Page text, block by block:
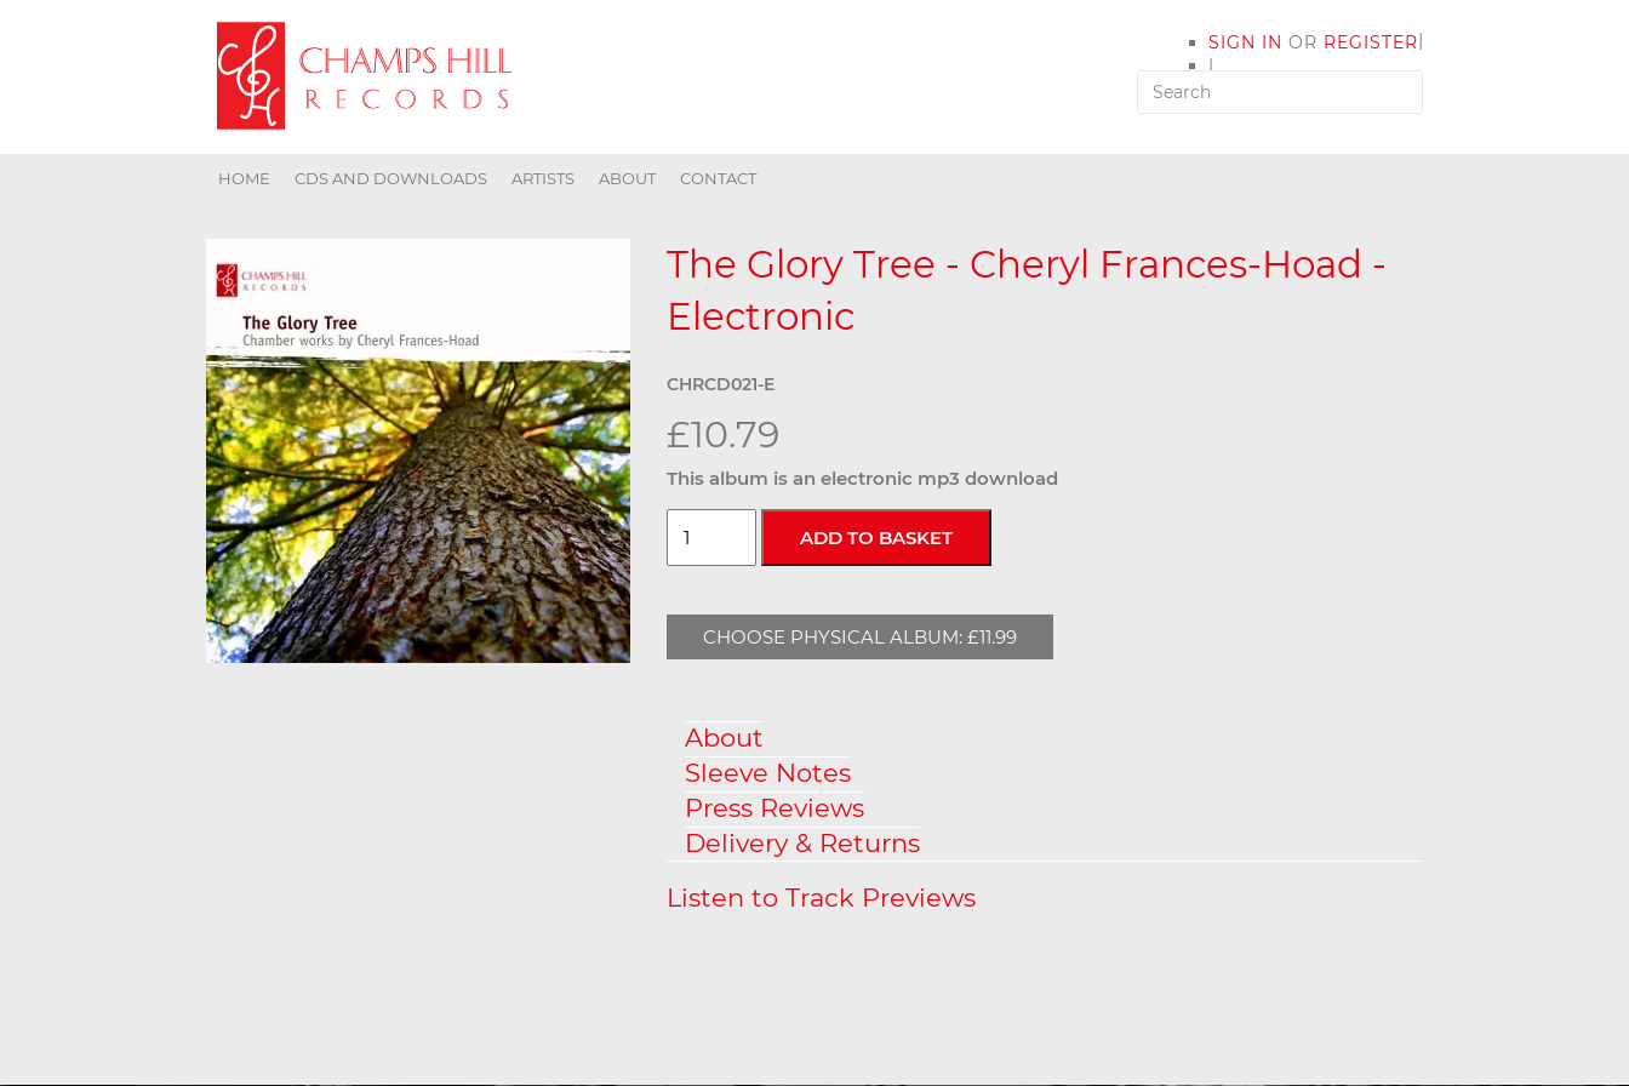
SIGN IN OR REGISTER
|
MY ACCOUNT
|
HOME CDS AND DOWNLOADS ARTISTS ABOUT CONTACT
The Glory Tree - Cheryl Frances-Hoad -
Electronic
CHRCD021-E
£10.79
This album is an electronic mp3 download
CHOOSE PHYSICAL ALBUM: £11.99
About
Sleeve Notes
Press Reviews
Delivery & Returns